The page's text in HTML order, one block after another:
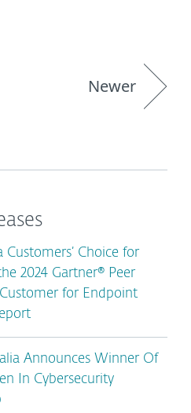
Newer
Customers’ Choice for
2024 Gartner® Peer
for Endpoint
Announces Winner Of
In Cybersecurity